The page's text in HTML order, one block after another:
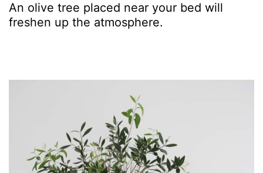
An olive tree placed near your bed will
freshen up the atmosphere.